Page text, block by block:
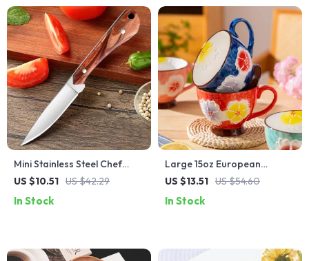
Mini Stainless Steel Chef
Paring Knife Set with
US $10.51 US $42.29
In Stock
Large 15oz European
Ceramic Mug with Embossed
US $13.51 US $54.60
In Stock